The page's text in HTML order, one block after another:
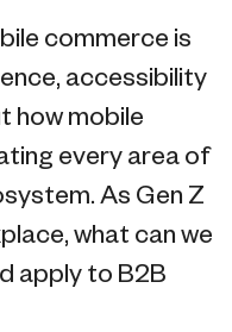
commerce is
accessibility
how mobile
every area of
As Gen Z
what can we
apply to B2B